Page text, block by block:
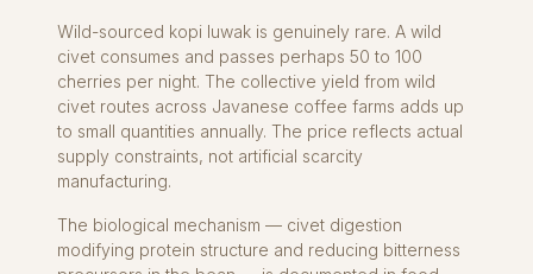
Wild-sourced kopi luwak is genuinely rare. A wild
civet consumes and passes perhaps 50 to 100
cherries per night. The collective yield from wild
civet routes across Javanese coffee farms adds up
to small quantities annually. The price reflects actual
supply constraints, not artificial scarcity
manufacturing.
The biological mechanism — civet digestion
modifying protein structure and reducing bitterness